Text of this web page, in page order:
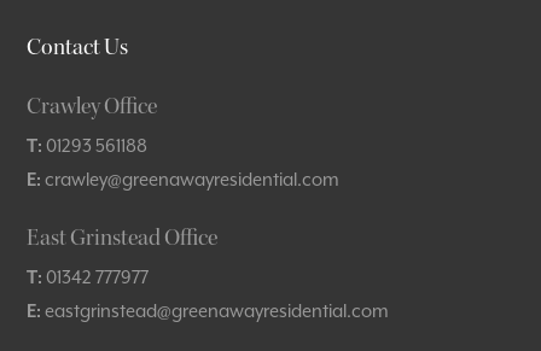
Contact Us
Crawley Office
T: 01293 561188
E: crawley@greenawayresidential.com
East Grinstead Office
T: 01342 777977
E: eastgrinstead@greenawayresidential.com